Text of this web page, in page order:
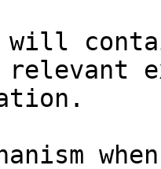
will
relevant